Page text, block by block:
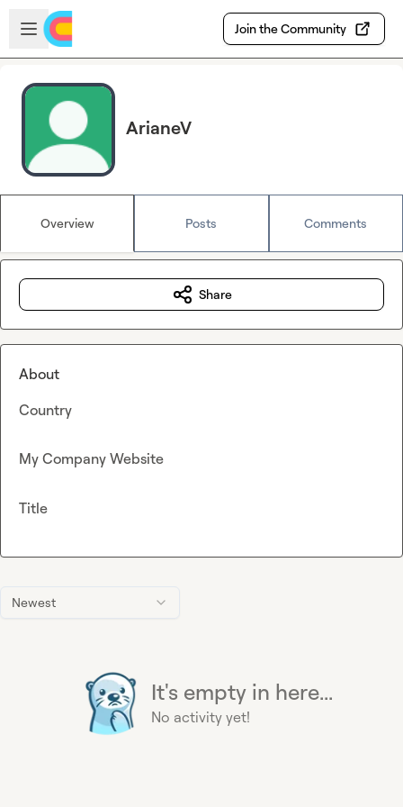
Skip to main content
Open sidebar
Join the Community
ArianeV
Overview Posts Comments
Newest
It's empty in here...
No activity yet!
Share
About
Country
My Company Website
Title